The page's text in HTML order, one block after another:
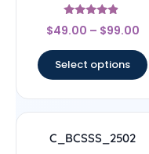
Rated
4.67
$49.00 – $99.00
Select options
C_BCSSS_2502